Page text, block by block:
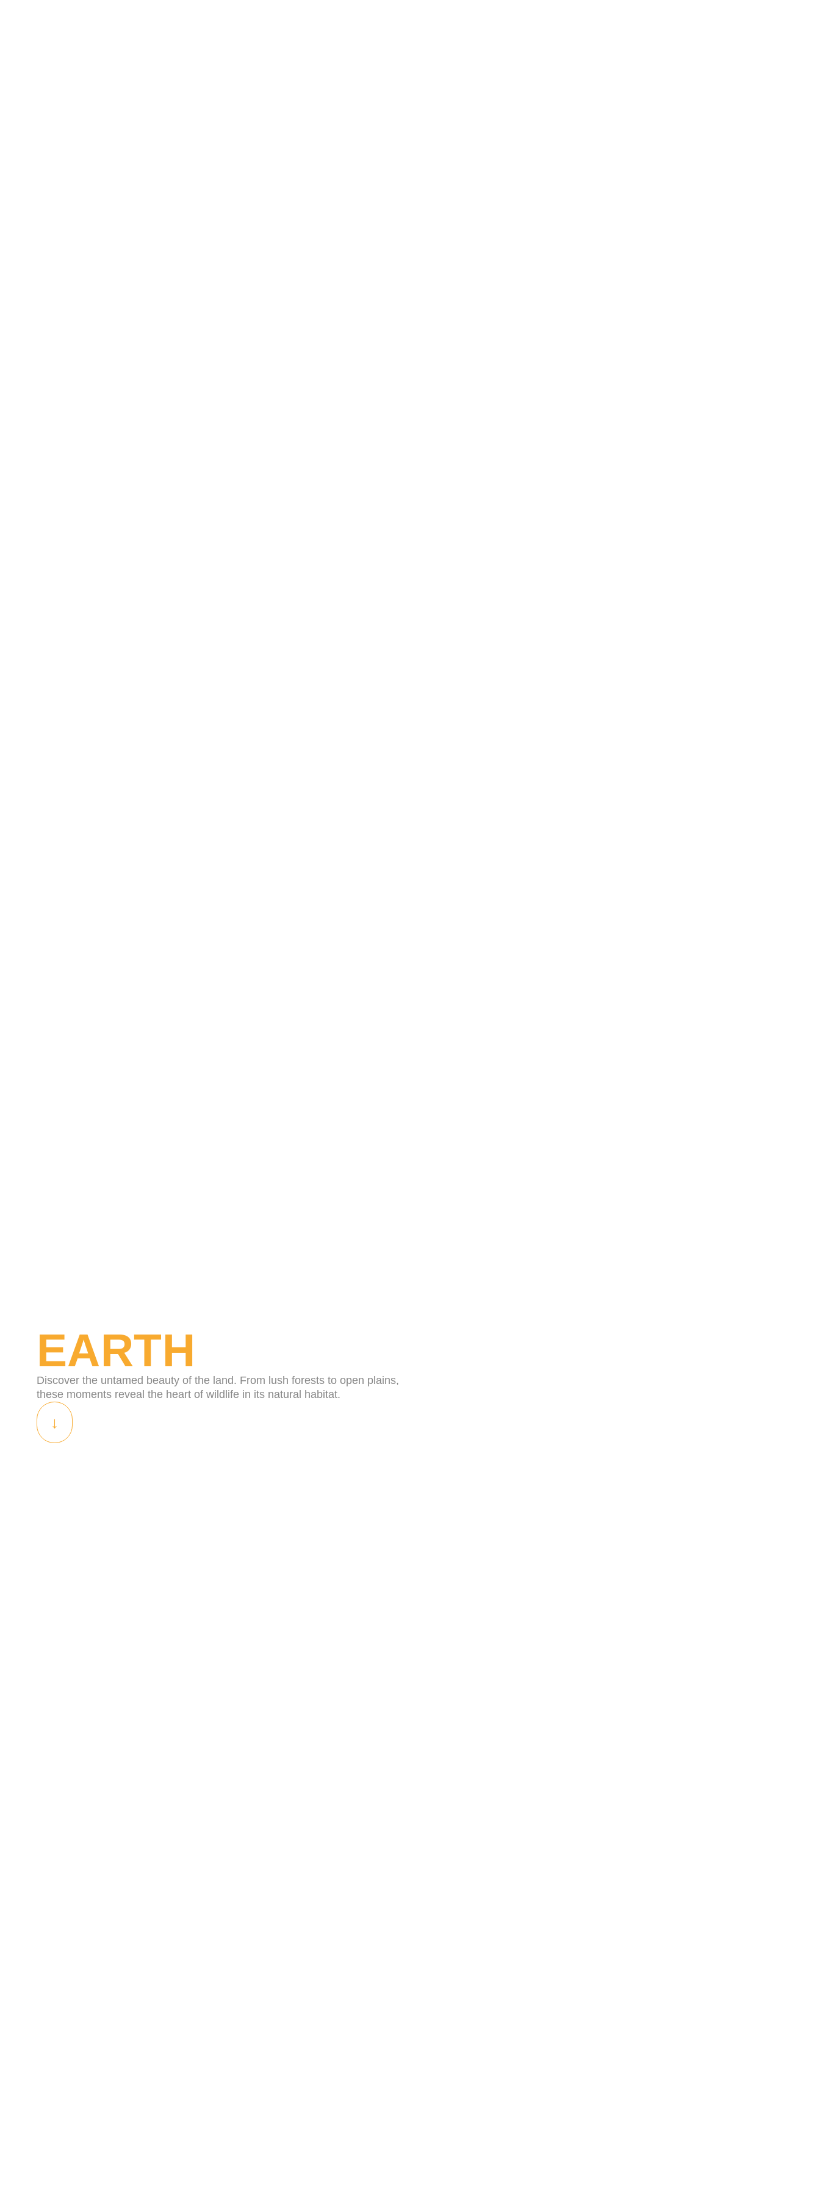
EARTH
Discover the untamed beauty of the land. From lush forests to open plains,
these moments reveal the heart of wildlife in its natural habitat.
↓